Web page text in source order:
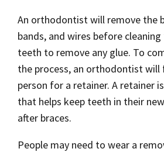
An orthodontist will remove the
bands, and wires before
teeth to remove any glue. To
the process, an orthodontist
person for a retainer. A retainer
that helps keep teeth in their
after braces.
People may need to wear a